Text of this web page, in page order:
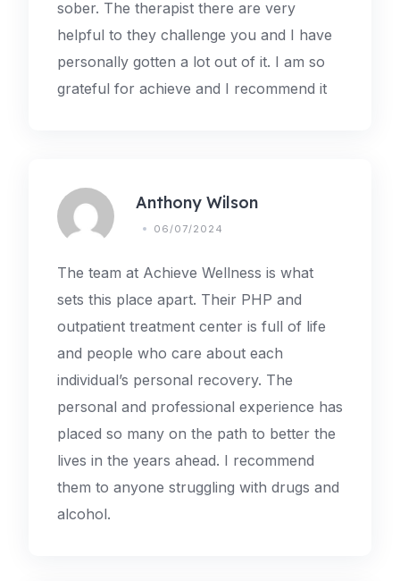
sober. The therapist there are very
helpful to they challenge you and I have
personally gotten a lot out of it. I am so
grateful for achieve and I recommend it
Anthony Wilson
06/07/2024
The team at Achieve Wellness is what
sets this place apart. Their PHP and
outpatient treatment center is full of life
and people who care about each
individual’s personal recovery. The
personal and professional experience has
placed so many on the path to better the
lives in the years ahead. I recommend
them to anyone struggling with drugs and
alcohol.